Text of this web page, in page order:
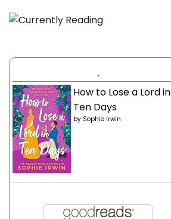
.
How to Lose a Lord in
Ten Days
by Sophie Irwin